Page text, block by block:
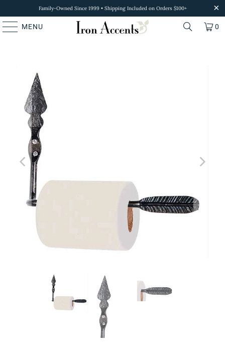
Family-Owned Since 1999 • Shipping Included on Orders $100+
MENU 0